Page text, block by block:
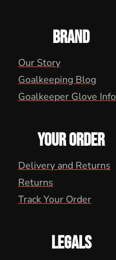
BRAND
Our Story
Goalkeeping Blog
Goalkeeper Glove Info
YOUR ORDER
Delivery and Returns
Returns
Track Your Order
LEGALS